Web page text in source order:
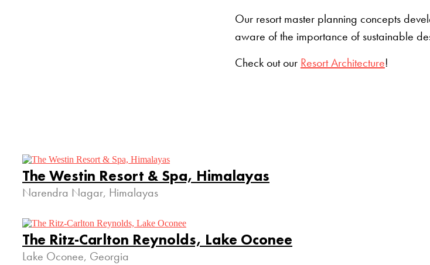
Our resort master planning concepts
aware of the importance of sustainable
Check out our Resort Architecture!
The Westin Resort & Spa, Himalayas
Narendra Nagar, Himalayas
The Ritz-Carlton Reynolds, Lake Oconee
Lake Oconee, Georgia